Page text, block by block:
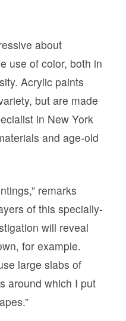
about
use of color, both in
Acrylic paints
but are made
in New York
and age-old
remarks
of this specially-
will reveal
for example.
large slabs of
around which I put